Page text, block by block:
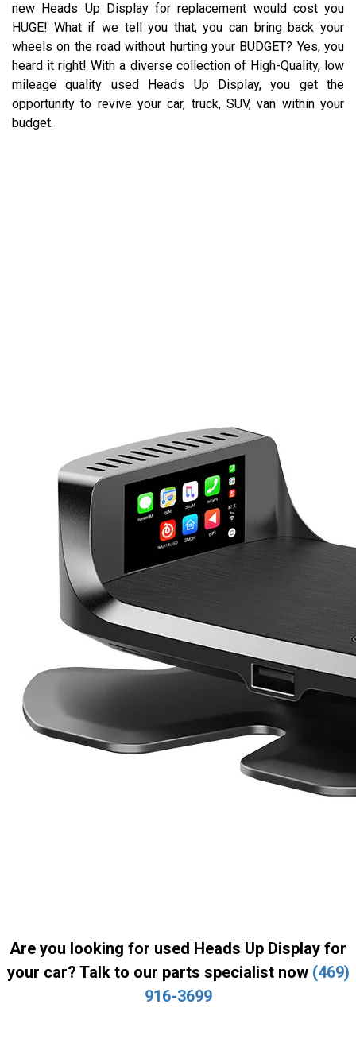
new Heads Up Display for replacement would cost you
HUGE! What if we tell you that, you can bring back your
wheels on the road without hurting your BUDGET? Yes, you
heard it right! With a diverse collection of High-Quality, low
mileage quality used Heads Up Display, you get the
opportunity to revive your car, truck, SUV, van within your
budget.
Are you looking for used Heads Up Display for
your car? Talk to our parts specialist now (469)
916-3699